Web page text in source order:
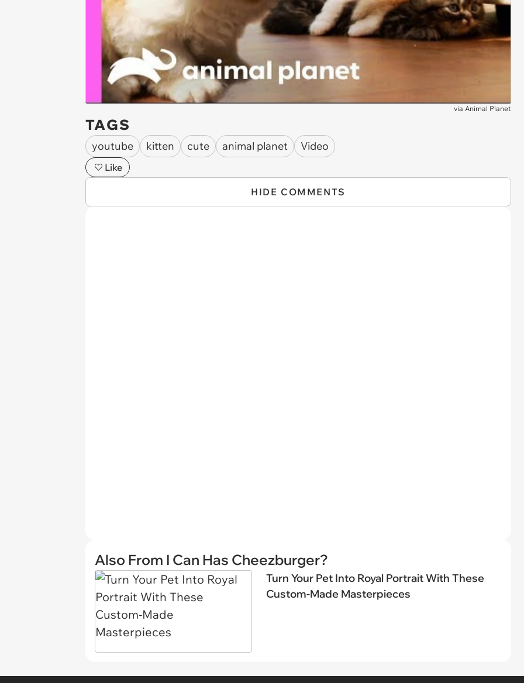
via Animal Planet
TAGS
youtube kitten cute animal planet Video
Like
HIDE COMMENTS
Also From I Can Has Cheezburger?
Turn Your Pet Into Royal Portrait With These
Custom-Made Masterpieces